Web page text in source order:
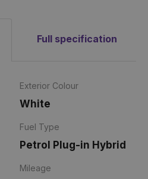
Full specification
Exterior Colour
White
Fuel Type
Petrol Plug-in Hybrid
Mileage